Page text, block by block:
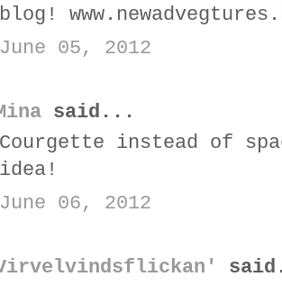
blog!
June 05, 2012
said...
Courgette instead of
idea!
June 06, 2012